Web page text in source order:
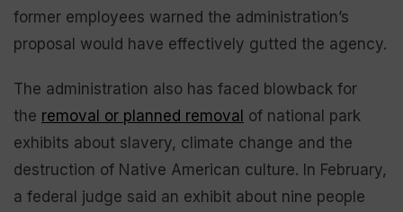
former employees warned the administration’s
proposal would have effectively gutted the agency.
The administration also has faced blowback for
the removal or planned removal of national park
exhibits about slavery, climate change and the
destruction of Native American culture. In February,
a federal judge said an exhibit about nine people